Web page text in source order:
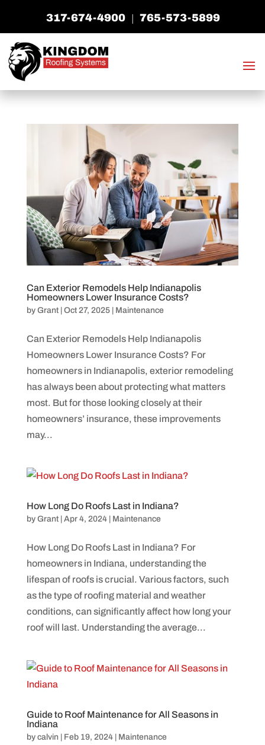
317-674-4900 765-573-5899
Can Exterior Remodels Help Indianapolis
Homeowners Lower Insurance Costs?
by Grant| Oct 27, 2025| Maintenance
Can Exterior Remodels Help Indianapolis
Homeowners Lower Insurance Costs? For
homeowners in Indianapolis, exterior remodeling
has always been about protecting what matters
most. But for those looking closely at their
homeowners’ insurance, these improvements
may...
How Long Do Roofs Last in Indiana?
by Grant| Apr 4, 2024| Maintenance
How Long Do Roofs Last in Indiana? For
homeowners in Indiana, understanding the
lifespan of roofs is crucial. Various factors, such
as the type of roofing material and weather
conditions, can significantly affect how long your
roof will last. Understanding the average...
Guide to Roof Maintenance for All Seasons in
Indiana
by calvin Feb 19, 2024| Maintenance